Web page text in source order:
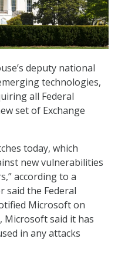
deputy national
technologies,
all Federal
set of Exchange
today, which
new vulnerabilities
according to a
said the Federal
Microsoft on
Microsoft said it has
in any attacks